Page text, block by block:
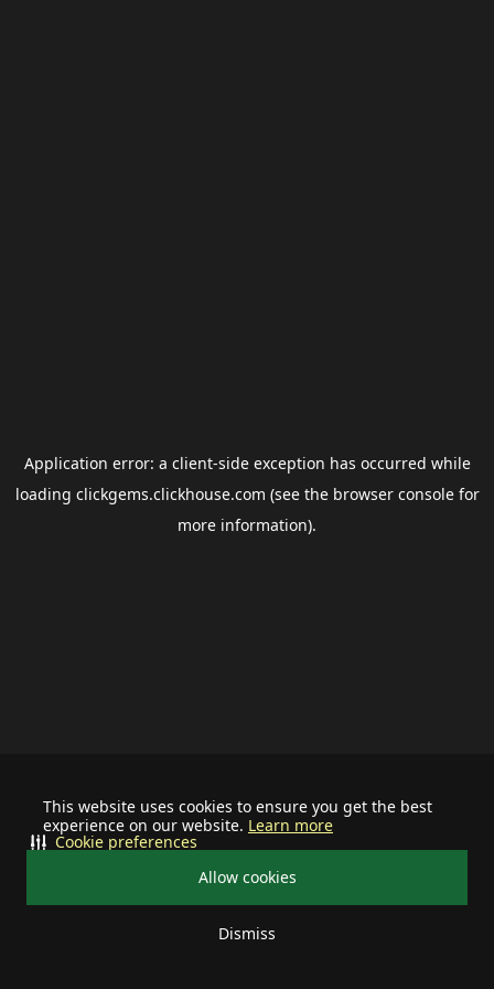
This website uses cookies to ensure you get the best
experience on our website. Learn more
Allow cookies
Dismiss
Cookie preferences
Application error: a client-side exception has occurred while
loading clickgems.clickhouse.com (see the browser consolefor
more information).